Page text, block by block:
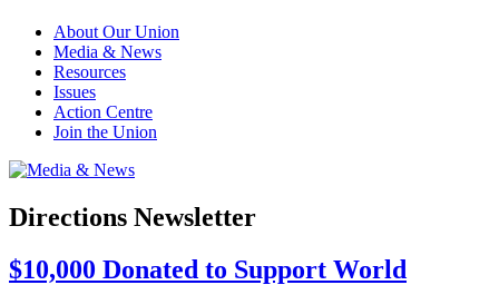
About Our Union
Media & News
Resources
Issues
Action Centre
Join the Union
Directions Newsletter
$10,000 Donated to Support World